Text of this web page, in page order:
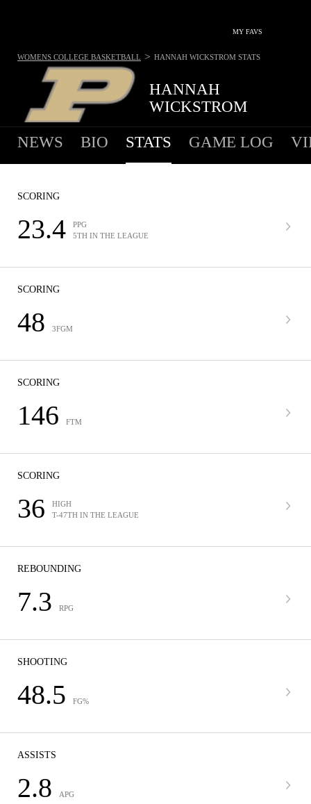
MY FAVS
HANNAH
WICKSTROM
WOMENS COLLEGE BASKETBALL > HANNAH WICKSTROM STATS
NEWS BIO STATS GAME LOG
SCORING
23.4
PPG
5TH IN THE LEAGUE
SCORING
48 3FGM
SCORING
146 FTM
SCORING
36
HIGH
T-47TH IN THE LEAGUE
REBOUNDING
7.3 RPG
SHOOTING
48.5 FG%
ASSISTS
2.8 APG